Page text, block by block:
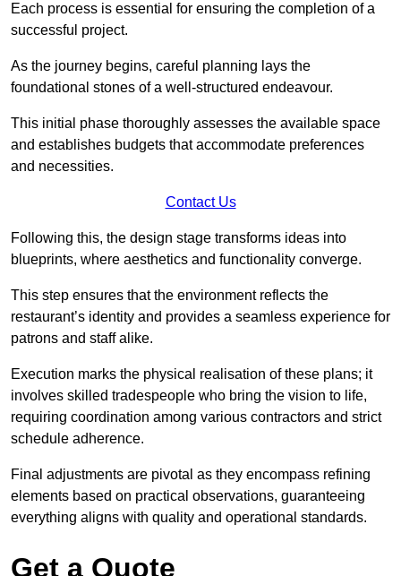
Each process is essential for ensuring the completion of a
successful project.
As the journey begins, careful planning lays the
foundational stones of a well-structured endeavour.
This initial phase thoroughly assesses the available space
and establishes budgets that accommodate preferences
and necessities.
Contact Us
Following this, the design stage transforms ideas into
blueprints, where aesthetics and functionality converge.
This step ensures that the environment reflects the
restaurant’s identity and provides a seamless experience for
patrons and staff alike.
Execution marks the physical realisation of these plans; it
involves skilled tradespeople who bring the vision to life,
requiring coordination among various contractors and strict
schedule adherence.
Final adjustments are pivotal as they encompass refining
elements based on practical observations, guaranteeing
everything aligns with quality and operational standards.
Get a Quote